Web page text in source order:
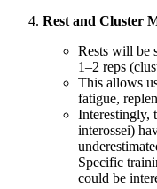
Rest and Cluster
Rests will be
1–2 reps
This allows
fatigue,
Interestingly,
interossei)
Specific
could be